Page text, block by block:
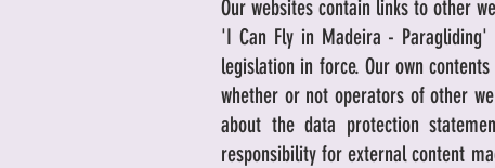
Our websites contain links to other
'I Can Fly in Madeira -
legislation in force. Our own
whether or not operators of other
about the data protection
responsibility for external content